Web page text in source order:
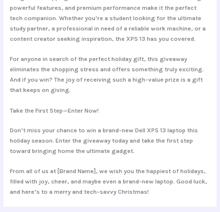
powerful features, and premium performance make it the perfect
tech companion. Whether you’re a student looking for the ultimate
study partner, a professional in need of a reliable work machine, or a
content creator seeking inspiration, the XPS 13 has you covered.
For anyone in search of the perfect holiday gift, this giveaway
eliminates the shopping stress and offers something truly exciting.
And if you win? The joy of receiving such a high-value prize is a gift
that keeps on giving.
Take the First Step—Enter Now!
Don’t miss your chance to win a brand-new Dell XPS 13 laptop this
holiday season. Enter the giveaway today and take the first step
toward bringing home the ultimate gadget.
From all of us at [Brand Name], we wish you the happiest of holidays,
filled with joy, cheer, and maybe even a brand-new laptop. Good luck,
and here’s to a merry and tech-savvy Christmas!